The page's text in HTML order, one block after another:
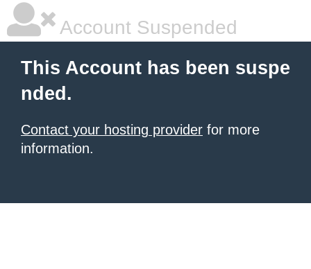
Account Suspended
This Account has been suspe
nded.
Contact your hosting provider for more
information.